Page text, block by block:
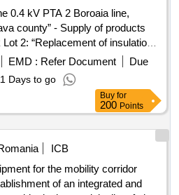
0.4 kV PTA 2 Boroaia line,
county” - Supply of products
2: “Replacement of insulation
line tension poles, Baia
section, Suceava county” -
of the work Lot 3: “Looping
line, Buda Derivation with
line, Poduri Derivation, PTA 4
- S
EMD : Refer Document
Due
Days to go
Buy for
200 Points
ICB
for the mobility corridor
of an integrated and